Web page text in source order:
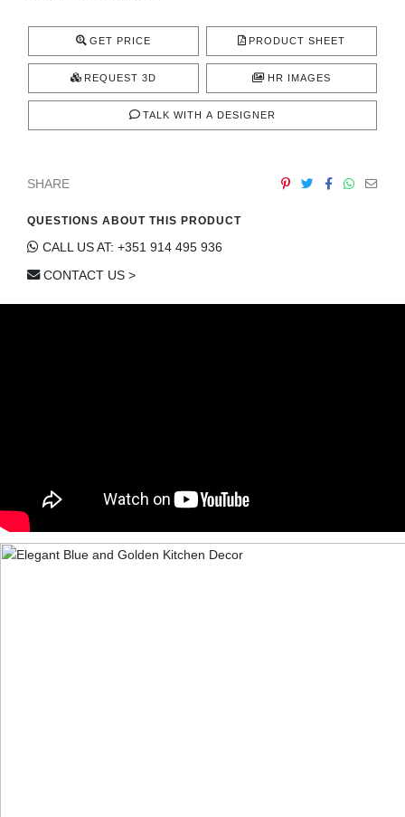
GET PRICE PRODUCT SHEET
REQUEST 3D HR IMAGES
TALK WITH A DESIGNER
SHARE
QUESTIONS ABOUT THIS PRODUCT
CALL US AT: +351 914 495 936
CONTACT US >